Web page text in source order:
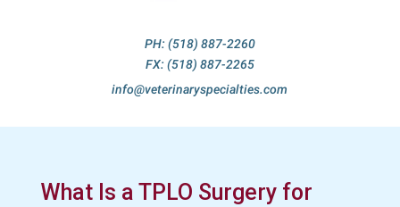
PH: (518) 887-2260
FX: (518) 887-2265
info@veterinaryspecialties.com
What Is a TPLO Surgery for